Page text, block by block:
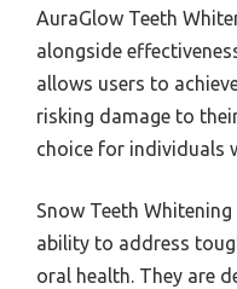
AuraGlow Teeth
alongside
allows users to
risking damage to
choice for individuals
Snow Teeth
ability to address
oral health. They are